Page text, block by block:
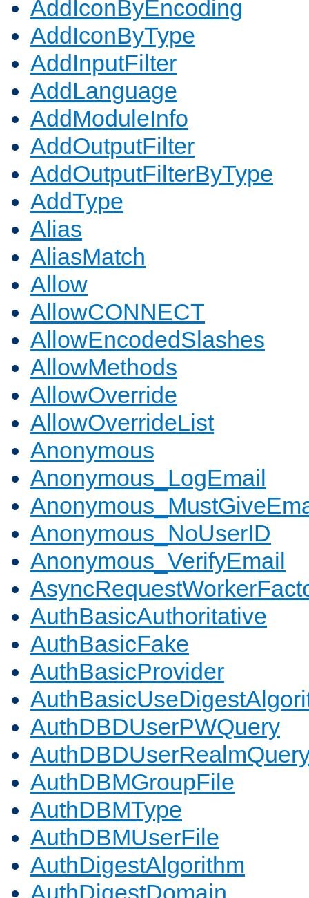
AddIconByEncoding
AddIconByType
AddInputFilter
AddLanguage
AddModuleInfo
AddOutputFilter
AddOutputFilterByType
AddType
Alias
AliasMatch
Allow
AllowCONNECT
AllowEncodedSlashes
AllowMethods
AllowOverride
AllowOverrideList
Anonymous
Anonymous_LogEmail
Anonymous_NoUserID
Anonymous_VerifyEmail
AuthBasicAuthoritative
AuthBasicFake
AuthBasicProvider
AuthDBDUserPWQuery
AuthDBMGroupFile
AuthDBMType
AuthDBMUserFile
AuthDigestAlgorithm
AuthDigestDomain